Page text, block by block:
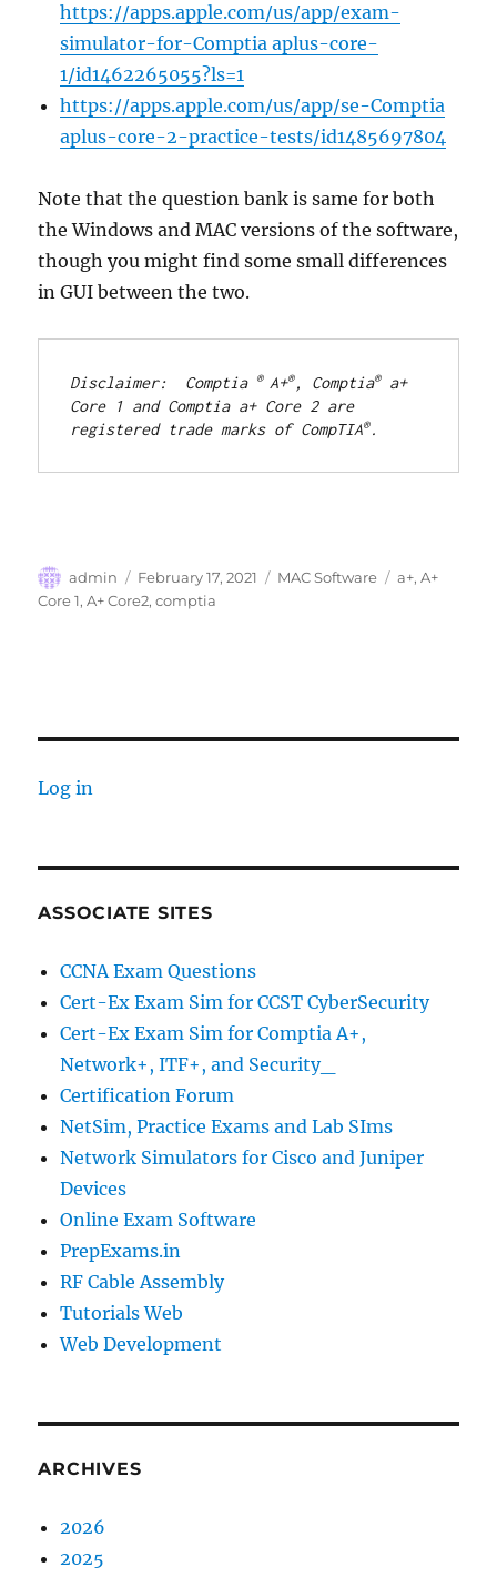
https://apps.apple.com/us/app/exam-
simulator-for-Comptia aplus-core-
1/id1462265055?ls=1
https://apps.apple.com/us/app/se-Comptia
aplus-core-2-practice-tests/id1485697804
Note that the question bank is same for both
the Windows and MAC versions of the software,
though you might find some small differences
in GUI between the two.
Disclaimer:  Comptia ® A+®, Comptia® a+
Core 1 and Comptia a+ Core 2 are
registered trade marks of CompTIA®.
Author
admin
Posted
on
February 17, 2021 Categories
MAC Software Tags
a+,A+
Core 1,A+ Core2,comptia
Log in
ASSOCIATE SITES
CCNA Exam Questions
Cert-Ex Exam Sim for CCST CyberSecurity
Cert-Ex Exam Sim for Comptia A+,
Network+, ITF+, and Security_
Certification Forum
NetSim, Practice Exams and Lab SIms
Network Simulators for Cisco and Juniper
Devices
Online Exam Software
PrepExams.in
RF Cable Assembly
Tutorials Web
Web Development
ARCHIVES
2026
2025